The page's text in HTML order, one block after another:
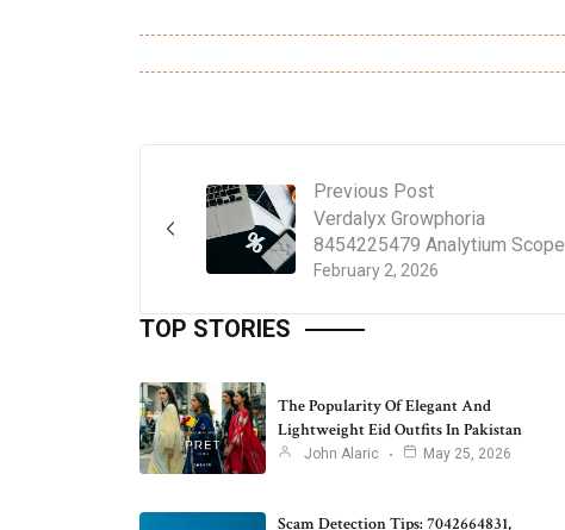
Previous Post
February 2, 2026
Verdalyx Growphoria
8454225479 Analytium Scope
TOP STORIES
The Popularity Of Elegant And
Lightweight Eid Outfits In Pakistan
John Alaric May 25, 2026
Scam Detection Tips: 7042664831,